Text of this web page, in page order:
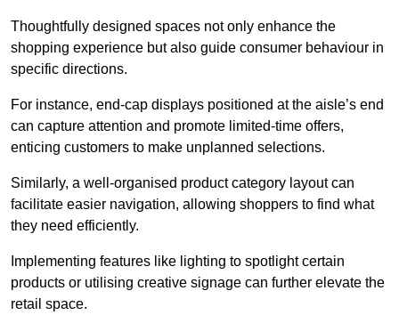
Thoughtfully designed spaces not only enhance the
shopping experience but also guide consumer behaviour in
specific directions.
For instance, end-cap displays positioned at the aisle’s end
can capture attention and promote limited-time offers,
enticing customers to make unplanned selections.
Similarly, a well-organised product category layout can
facilitate easier navigation, allowing shoppers to find what
they need efficiently.
Implementing features like lighting to spotlight certain
products or utilising creative signage can further elevate the
retail space.